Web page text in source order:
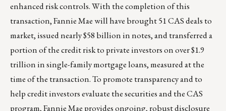
enhanced risk controls. With the completion of this
transaction, Fannie Mae will have brought 51 CAS deals to
market, issued nearly $58 billion in notes, and transferred a
portion of the credit risk to private investors on over $1.9
trillion in single-family mortgage loans, measured at the
time of the transaction. To promote transparency and to
help credit investors evaluate the securities and the CAS
program, Fannie Mae provides ongoing, robust disclosure